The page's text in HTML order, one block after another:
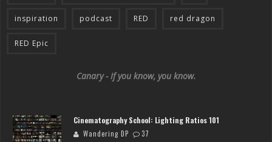
inspiration podcast RED red dragon
RED Epic
Canary - If you know, you know.
Cinematography School: Lighting Ratios 101
Wandering DP 37